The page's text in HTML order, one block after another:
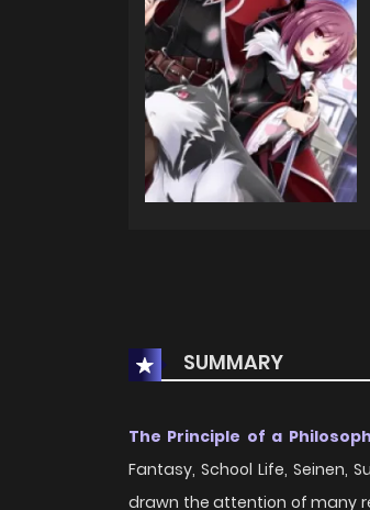
SUMMARY
The Principle of a
Fantasy, School Life, Seinen,
drawn the attention of many